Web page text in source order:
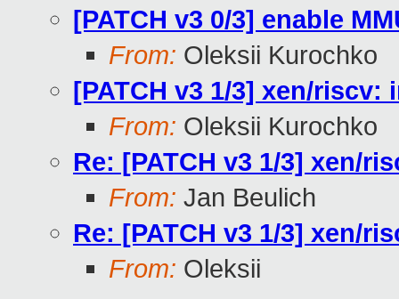
[PATCH v3 0/3] enable
From: Oleksii Kurochko
[PATCH v3 1/3] xen/
From: Oleksii Kurochko
Re: [PATCH v3 1/3] xen/
From: Jan Beulich
Re: [PATCH v3 1/3] xen/
From: Oleksii